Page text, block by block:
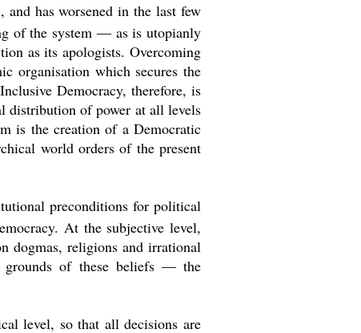
has worsened in the last few
of the system ― as is utopianly
as its apologists. Overcoming
organisation which secures the
Democracy, therefore, is
distribution of power at all levels
is the creation of a Democratic
world orders of the present
preconditions for political
At the subjective level,
dogmas, religions and irrational
grounds of these beliefs ― the
level, so that all decisions are